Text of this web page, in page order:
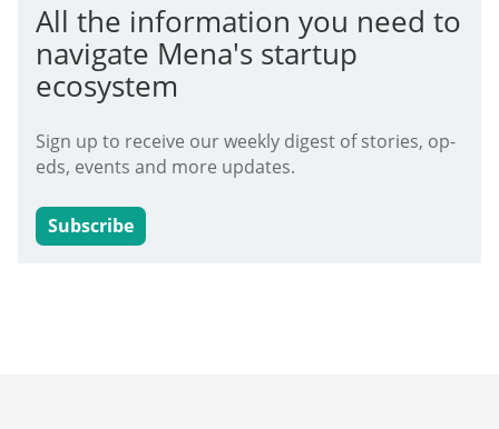
All the information you need to
navigate Mena's startup
ecosystem
Sign up to receive our weekly digest of stories, op-
eds, events and more updates.
Subscribe